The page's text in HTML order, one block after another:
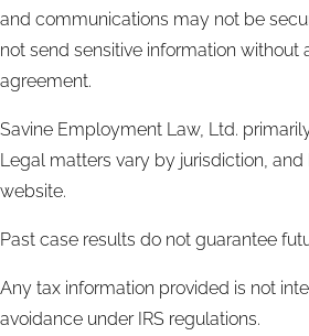
and communications may not be
not send sensitive information without
agreement.
Savine Employment Law, Ltd.
Legal matters vary by jurisdiction, and
website.
Past case results do not guarantee
Any tax information provided is not
avoidance under IRS regulations.